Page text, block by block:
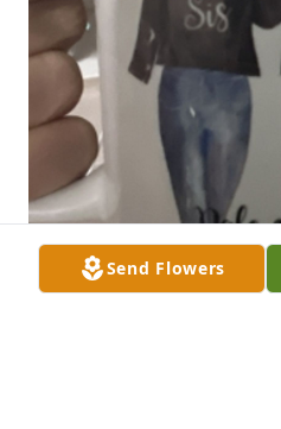
Send Flowers